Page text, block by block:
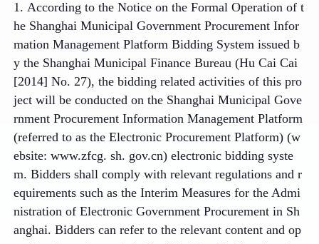
1. According to the Notice on the Formal Operation of t
he Shanghai Municipal Government Procurement Infor
mation Management Platform Bidding System issued b
y the Shanghai Municipal Finance Bureau (Hu Cai Cai
[2014] No. 27), the bidding related activities of this pro
ject will be conducted on the Shanghai Municipal Gove
rnment Procurement Information Management Platform
(referred to as the Electronic Procurement Platform) (w
ebsite: www.zfcg. sh. gov.cn) electronic bidding syste
m. Bidders shall comply with relevant regulations and r
equirements such as the Interim Measures for the Admi
nistration of Electronic Government Procurement in Sh
anghai. Bidders can refer to the relevant content and op